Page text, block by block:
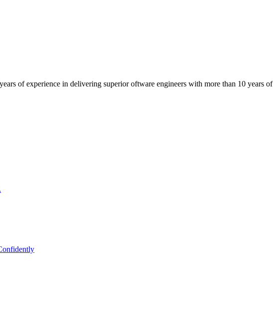
of experience in delivering superior oftware engineers with more than 10 years of